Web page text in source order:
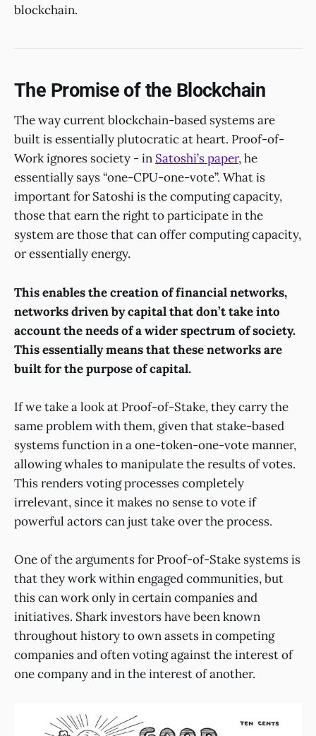
blockchain.
The Promise of the Blockchain
The way current blockchain-based systems are
built is essentially plutocratic at heart. Proof-of-
Work ignores society - in Satoshi’s paper, he
essentially says “one-CPU-one-vote”. What is
important for Satoshi is the computing capacity,
those that earn the right to participate in the
system are those that can offer computing capacity,
or essentially energy.
This enables the creation of financial networks,
networks driven by capital that don’t take into
account the needs of a wider spectrum of society.
This essentially means that these networks are
built for the purpose of capital.
If we take a look at Proof-of-Stake, they carry the
same problem with them, given that stake-based
systems function in a one-token-one-vote manner,
allowing whales to manipulate the results of votes.
This renders voting processes completely
irrelevant, since it makes no sense to vote if
powerful actors can just take over the process.
One of the arguments for Proof-of-Stake systems is
that they work within engaged communities, but
this can work only in certain companies and
initiatives. Shark investors have been known
throughout history to own assets in competing
companies and often voting against the interest of
one company and in the interest of another.